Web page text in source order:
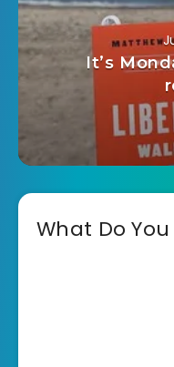
It’s
What Do